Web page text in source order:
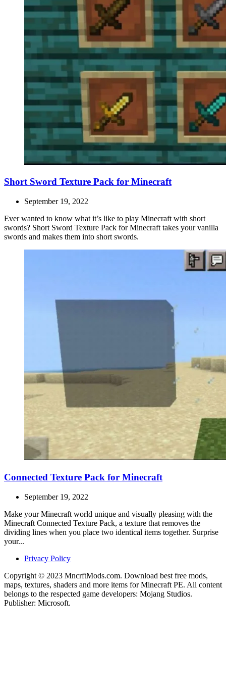
Short Sword Texture Pack for Minecraft
September 19, 2022
Ever wanted to know what it’s like to play Minecraft with short
swords? Short Sword Texture Pack for Minecraft takes your vanilla
swords and makes them into short swords.
Connected Texture Pack for Minecraft
September 19, 2022
Make your Minecraft world unique and visually pleasing with the
Minecraft Connected Texture Pack, a texture that removes the
dividing lines when you place two identical items together. Surprise
your...
Privacy Policy
Copyright © 2023 MncrftMods.com. Download best free mods,
maps, textures, shaders and more items for Minecraft PE. All content
belongs to the respected game developers: Mojang Studios.
Publisher: Microsoft.